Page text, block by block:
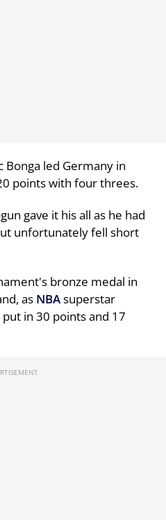
Bonga led Germany in
points with four threes.
gave it his all as he had
unfortunately fell short
bronze medal in
as NBAsuperstar
in 30 points and 17